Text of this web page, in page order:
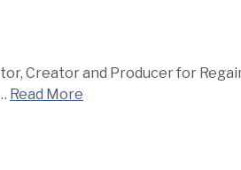
Creator and Producer for
Read More